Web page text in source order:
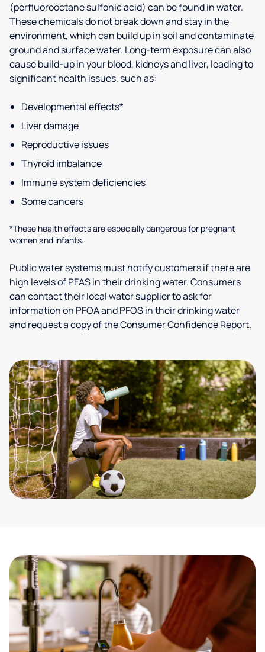
(perfluorooctane sulfonic acid) can be found in water.
These chemicals do not break down and stay in the
environment, which can build up in soil and contaminate
ground and surface water. Long-term exposure can also
cause build-up in your blood, kidneys and liver, leading to
significant health issues, such as:
Developmental effects*
Liver damage
Reproductive issues
Thyroid imbalance
Immune system deficiencies
Some cancers
*These health effects are especially dangerous for pregnant
women and infants.
Public water systems must notify customers if there are
high levels of PFAS in their drinking water. Consumers
can contact their local water supplier to ask for
information on PFOA and PFOS in their drinking water
and request a copy of the Consumer Confidence Report.